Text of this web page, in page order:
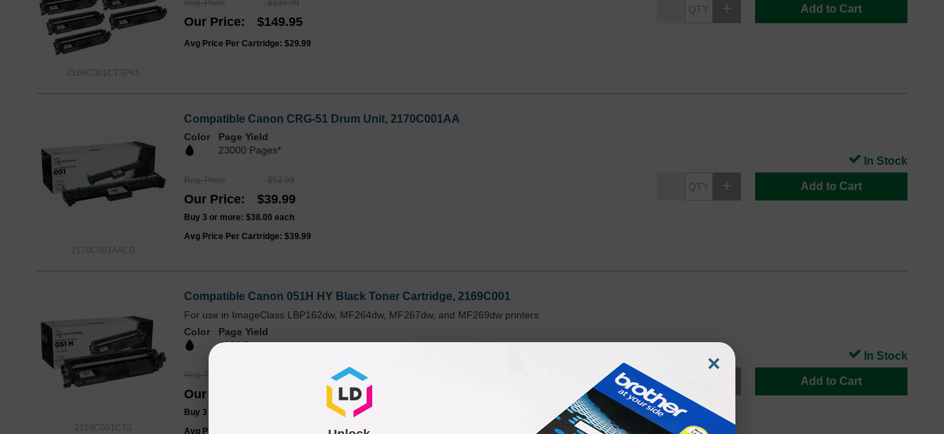
2169C001CTSPK5
Reg. Price $199.99
Our Price $149.95
Avg Price Per Cartridge: $29.99
Add to Cart
2170C001AACD
Compatible Canon CRG-51 Drum Unit, 2170C001AA
Color
Page Yield
23000 Pages*
Reg. Price $52.99
Our Price $39.99
Buy 3 or more: $38.00 each
Avg Price Per Cartridge: $39.99
Add to Cart
In Stock
2169C001CTS
Compatible Canon 051H HY Black Toner Cartridge, 2169C001
For use in ImageClass LBP162dw, MF264dw, MF267dw, and MF269dw printers
Color
Page Yield
4100 Pages*
Reg. Price
Our Price
Buy 3 or more:
Avg Price Per Cartridge: $33.99
Add to Cart
In Stock
×